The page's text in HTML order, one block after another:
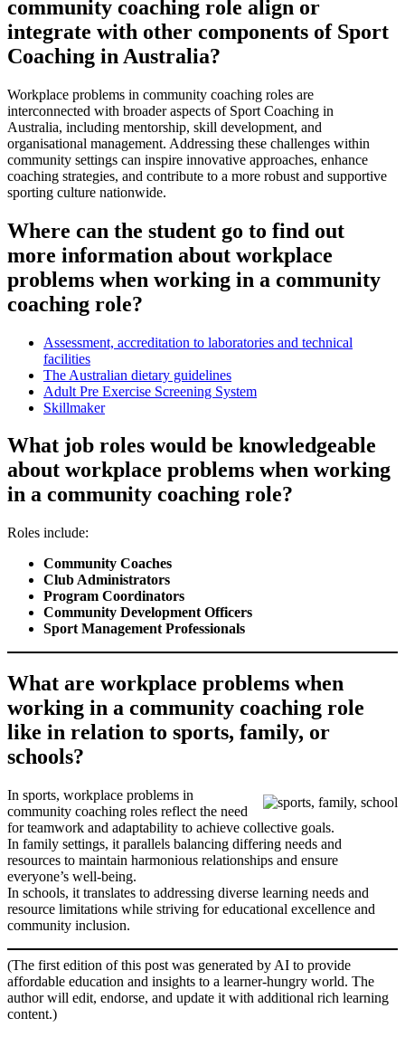
community coaching role align or
integrate with other components of Sport
Coaching in Australia?
Workplace problems in community coaching roles are
interconnected with broader aspects of Sport Coaching in
Australia, including mentorship, skill development, and
organisational management. Addressing these challenges within
community settings can inspire innovative approaches, enhance
coaching strategies, and contribute to a more robust and supportive
sporting culture nationwide.
Where can the student go to find out
more information about workplace
problems when working in a community
coaching role?
Assessment, accreditation to laboratories and technical
facilities
The Australian dietary guidelines
Adult Pre Exercise Screening System
Skillmaker
What job roles would be knowledgeable
about workplace problems when working
in a community coaching role?
Roles include:
Community Coaches
Club Administrators
Program Coordinators
Community Development Officers
Sport Management Professionals
What are workplace problems when
working in a community coaching role
like in relation to sports, family, or
schools?
In sports, workplace problems in
community coaching roles reflect the need
for teamwork and adaptability to achieve collective goals.
In family settings, it parallels balancing differing needs and
resources to maintain harmonious relationships and ensure
everyone’s well-being.
In schools, it translates to addressing diverse learning needs and
resource limitations while striving for educational excellence and
community inclusion.
(The first edition of this post was generated by AI to provide
affordable education and insights to a learner-hungry world. The
author will edit, endorse, and update it with additional rich learning
content.)